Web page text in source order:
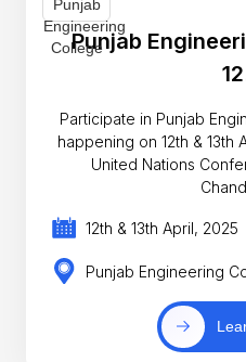
Punjab
Participate in Punjab
happening on 12th & 13th
United Nations
12th & 13th April, 2025
Punjab Engineering